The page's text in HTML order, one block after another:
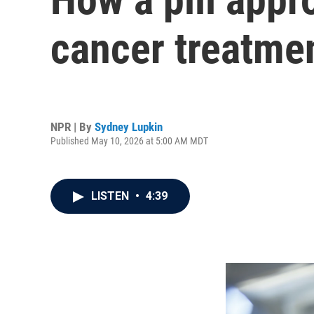
cancer
NPR | By Sydney Lupkin
Published May 10, 2026 at 5:00 AM MDT
LISTEN • 4:39